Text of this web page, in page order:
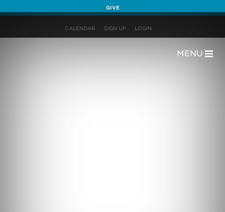
GIVE
CALENDAR SIGN UP LOGIN
MENU